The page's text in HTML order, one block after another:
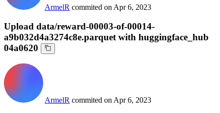
ArmelR commited on Apr 6, 2023
Upload data/reward-00003-of-00014-
a9b032d4a3274c8e.parquet with huggingface_hub
04a0620
ArmelR commited on Apr 6, 2023